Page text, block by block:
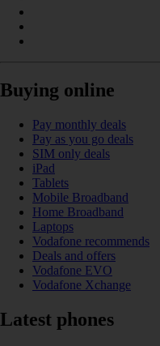
Buying online
Pay monthly deals
Pay as you go deals
SIM only deals
iPad
Tablets
Mobile Broadband
Home Broadband
Laptops
Vodafone recommends
Deals and offers
Vodafone EVO
Vodafone Xchange
Latest phones